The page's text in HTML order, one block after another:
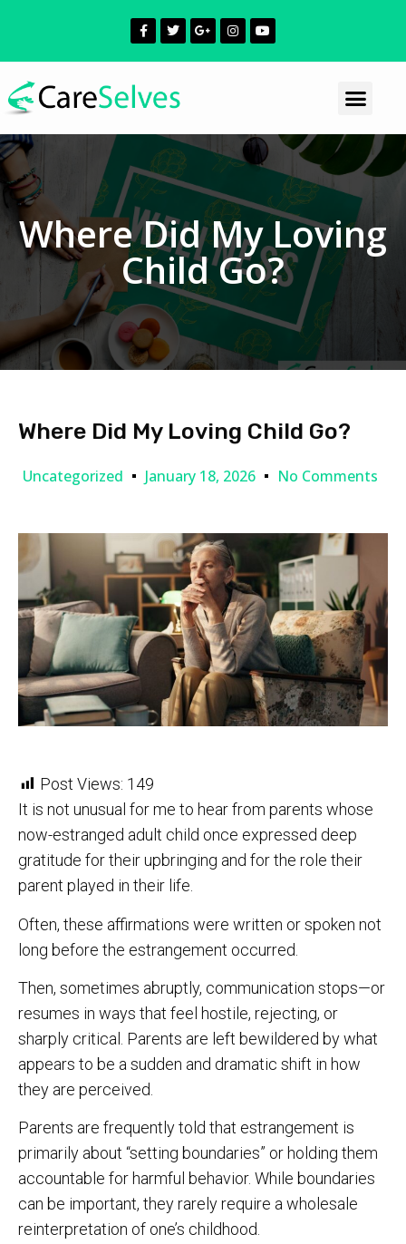
Where Did My Loving
Child Go?
Where Did My Loving Child Go?
Uncategorized January 18, 2026 No Comments
Post Views: 149
It is not unusual for me to hear from parents whose
now-estranged adult child once expressed deep
gratitude for their upbringing and for the role their
parent played in their life.
Often, these affirmations were written or spoken not
long before the estrangement occurred.
Then, sometimes abruptly, communication stops—or
resumes in ways that feel hostile, rejecting, or
sharply critical. Parents are left bewildered by what
appears to be a sudden and dramatic shift in how
they are perceived.
Parents are frequently told that estrangement is
primarily about “setting boundaries” or holding them
accountable for harmful behavior. While boundaries
can be important, they rarely require a wholesale
reinterpretation of one’s childhood.